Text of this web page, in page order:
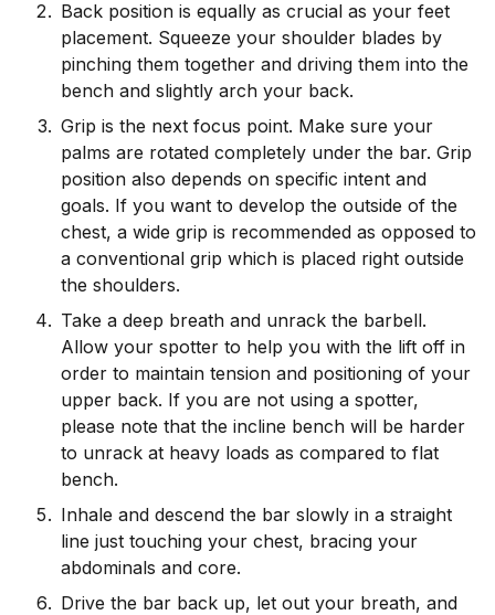
Back position is equally as crucial as your feet
placement. Squeeze your shoulder blades by
pinching them together and driving them into the
bench and slightly arch your back.
Grip is the next focus point. Make sure your
palms are rotated completely under the bar. Grip
position also depends on specific intent and
goals. If you want to develop the outside of the
chest, a wide grip is recommended as opposed to
a conventional grip which is placed right outside
the shoulders.
Take a deep breath and unrack the barbell.
Allow your spotter to help you with the lift off in
order to maintain tension and positioning of your
upper back. If you are not using a spotter,
please note that the incline bench will be harder
to unrack at heavy loads as compared to flat
bench.
Inhale and descend the bar slowly in a straight
line just touching your chest, bracing your
abdominals and core.
Drive the bar back up, let out your breath, and